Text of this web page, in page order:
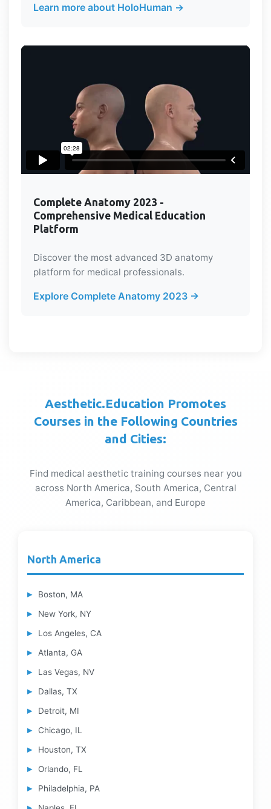
Learn more about HoloHuman →
Complete Anatomy 2023 -
Comprehensive Medical Education
Platform
Discover the most advanced 3D anatomy
platform for medical professionals.
Explore Complete Anatomy 2023 →
Aesthetic.Education Promotes
Courses in the Following Countries
and Cities:
Find medical aesthetic training courses near you
across North America, South America, Central
America, Caribbean, and Europe
North America
Boston, MA
New York, NY
Los Angeles, CA
Atlanta, GA
Las Vegas, NV
Dallas, TX
Detroit, MI
Chicago, IL
Houston, TX
Orlando, FL
Philadelphia, PA